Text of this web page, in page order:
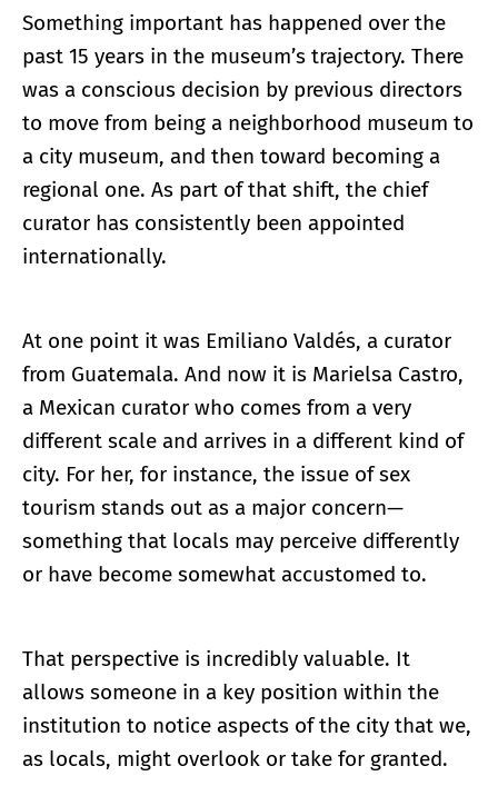
Something important has happened over the
past 15 years in the museum’s trajectory. There
was a conscious decision by previous directors
to move from being a neighborhood museum to
a city museum, and then toward becoming a
regional one. As part of that shift, the chief
curator has consistently been appointed
internationally.
At one point it was Emiliano Valdés, a curator
from Guatemala. And now it is Marielsa Castro,
a Mexican curator who comes from a very
different scale and arrives in a different kind of
city. For her, for instance, the issue of sex
tourism stands out as a major concern—
something that locals may perceive differently
or have become somewhat accustomed to.
That perspective is incredibly valuable. It
allows someone in a key position within the
institution to notice aspects of the city that we,
as locals, might overlook or take for granted.